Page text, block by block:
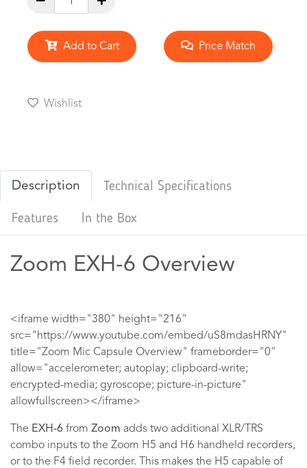
Add to Cart Price Match
Wishlist
Description Technical Specifications
Features In the Box
Zoom EXH-6 Overview
<iframe width="380" height="216"
src="https://www.youtube.com/embed/uS8mdasHRNY"
title="Zoom Mic Capsule Overview" frameborder="0"
allow="accelerometer; autoplay; clipboard-write;
encrypted-media; gyroscope; picture-in-picture"
allowfullscreen></iframe>
The EXH-6 from Zoom adds two additional XLR/TRS
combo inputs to the Zoom H5 and H6 handheld recorders,
or to the F4 field recorder. This makes the H5 capable of